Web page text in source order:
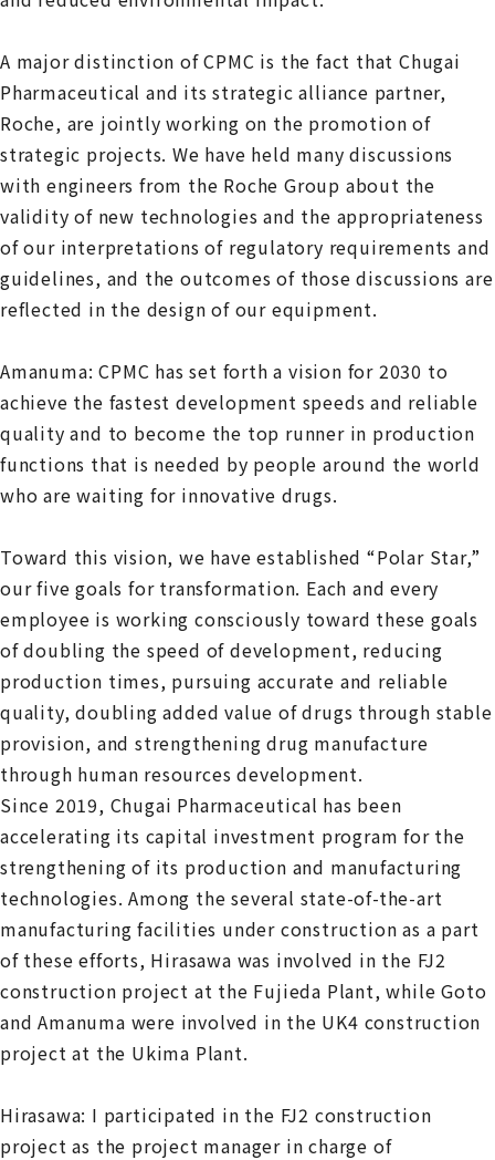
A major distinction of CPMC is the fact that Chugai
Pharmaceutical and its strategic alliance partner,
Roche, are jointly working on the promotion of
strategic projects. We have held many discussions
with engineers from the Roche Group about the
validity of new technologies and the appropriateness
of our interpretations of regulatory requirements and
guidelines, and the outcomes of those discussions are
reflected in the design of our equipment.
Amanuma: CPMC has set forth a vision for 2030 to
achieve the fastest development speeds and reliable
quality and to become the top runner in production
functions that is needed by people around the world
who are waiting for innovative drugs.
Toward this vision, we have established “Polar Star,”
our five goals for transformation. Each and every
employee is working consciously toward these goals
of doubling the speed of development, reducing
production times, pursuing accurate and reliable
quality, doubling added value of drugs through stable
provision, and strengthening drug manufacture
through human resources development.
Since 2019, Chugai Pharmaceutical has been
accelerating its capital investment program for the
strengthening of its production and manufacturing
technologies. Among the several state-of-the-art
manufacturing facilities under construction as a part
of these efforts, Hirasawa was involved in the FJ2
construction project at the Fujieda Plant, while Goto
and Amanuma were involved in the UK4 construction
project at the Ukima Plant.
Hirasawa: I participated in the FJ2 construction
project as the project manager in charge of